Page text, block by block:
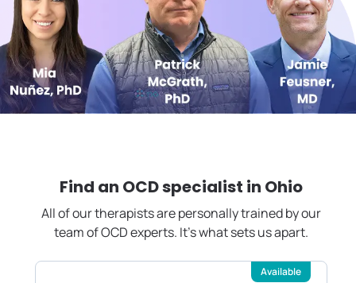
Find an OCD specialist in Ohio
All of our therapists are personally trained by our
team of OCD experts. It's what sets us apart.
Available